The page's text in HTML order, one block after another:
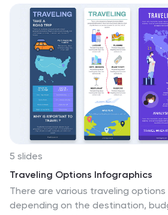
5 slides
Traveling Options Infographics
There are various traveling options
depending on the destination,